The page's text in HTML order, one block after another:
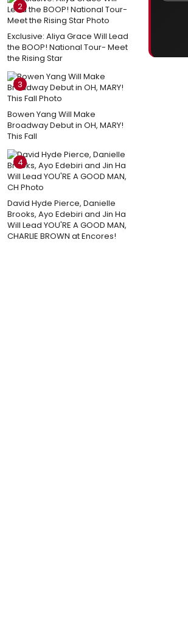
2
Exclusive: Aliya Grace Will Lead
the BOOP! National Tour- Meet
the Rising Star
3
Bowen Yang Will Make
Broadway Debut in OH, MARY!
This Fall
4
David Hyde Pierce, Danielle
Brooks, Ayo Edebiri and Jin Ha
Will Lead YOU'RE A GOOD MAN,
CHARLIE BROWN at Encores!